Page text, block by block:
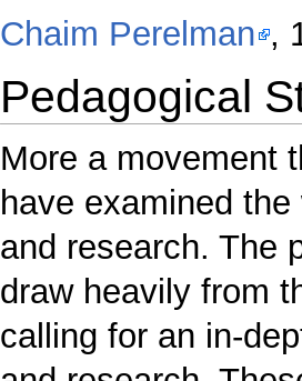
Chaim Perelman ,
Pedagogical
More a movement
have examined
and research. The
draw heavily from
calling for an in-